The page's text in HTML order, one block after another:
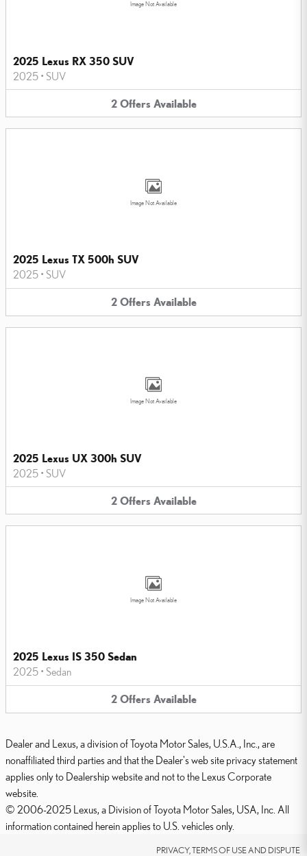
Image Not Available
2025 Lexus RX 350 SUV
2025 • SUV
2 Offers Available
Image Not Available
2025 Lexus TX 500h SUV
2025 • SUV
2 Offers Available
Image Not Available
2025 Lexus UX 300h SUV
2025 • SUV
2 Offers Available
Image Not Available
2025 Lexus IS 350 Sedan
2025 • Sedan
2 Offers Available
Dealer and Lexus, a division of Toyota Motor Sales, U.S.A., Inc., are
nonaffiliated third parties and that the Dealer's web site privacy statement
applies only to Dealership website and not to the Lexus Corporate
website.
© 2006-2025 Lexus, a Division of Toyota Motor Sales, USA, Inc. All
information contained herein applies to U.S. vehicles only.
PRIVACY, TERMS OF USE AND DISPUTE